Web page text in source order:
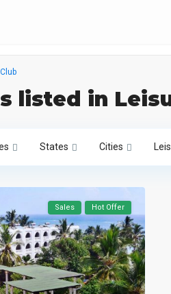
listed in
States Cities
Sales Hot Offer